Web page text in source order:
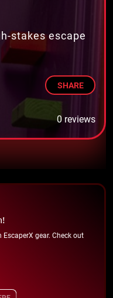
stakes escape
SHARE
0 reviews
gear. Check out